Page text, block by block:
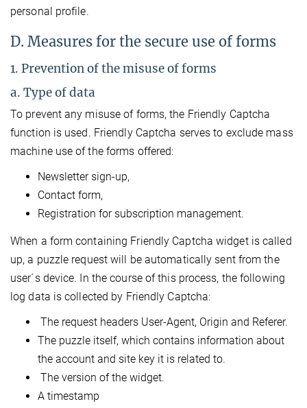
personal profile.
D. Measures for the secure use of forms
1. Prevention of the misuse of forms
a. Type of data
To prevent any misuse of forms, the Friendly Captcha
function is used. Friendly Captcha serves to exclude mass
machine use of the forms offered:
Newsletter sign-up,
Contact form,
Registration for subscription management.
When a form containing Friendly Captcha widget is called
up, a puzzle request will be automatically sent from the
user´s device. In the course of this process, the following
log data is collected by Friendly Captcha:
The request headers User-Agent, Origin and Referer.
The puzzle itself, which contains information about
the account and site key it is related to.
The version of the widget.
A timestamp